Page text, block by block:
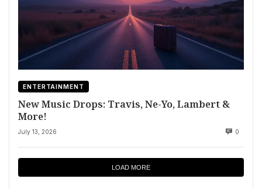
ENTERTAINMENT
New Music Drops: Travis, Ne-Yo, Lambert &
More!
July 13, 2026 0
LOAD MORE